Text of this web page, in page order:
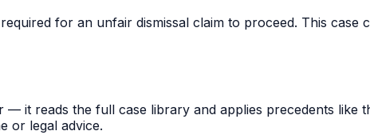
for an unfair dismissal claim to proceed. This
— it reads the full case library and applies precedents like
or legal advice.